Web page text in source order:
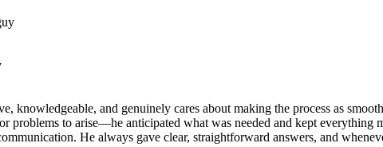
knowledgeable, and genuinely cares about making the process as
problems to arise—he anticipated what was needed and kept everything
He always gave clear, straightforward answers, and